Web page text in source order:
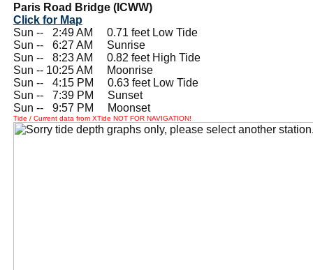
Paris Road Bridge (ICWW)
Click for Map
Sun --
2:49 AM 0.71 feet Low Tide
Sun --
6:27 AM Sunrise
Sun --
8:23 AM 0.82 feet High Tide
Sun -- 10:25 AM Moonrise
Sun --
4:15 PM 0.63 feet Low Tide
Sun --
7:39 PM Sunset
Sun --
9:57 PM Moonset
Tide / Current data from XTide NOT FOR NAVIGATION!